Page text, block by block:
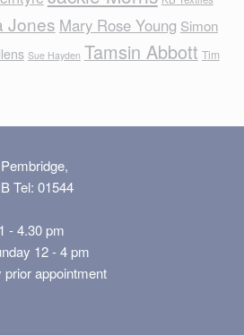
Jones Mary Rose Young Simon
Sue Hayden Tamsin Abbott Tim
Tel: 01544
- 4.30 pm
12 - 4 pm
appointment